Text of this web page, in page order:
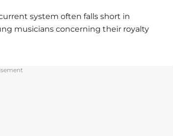
system often falls short in
musicians concerning their royalty